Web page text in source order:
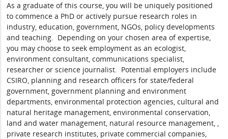
As a graduate of this course, you will be uniquely positioned
to commence a PhD or actively pursue research roles in
industry, education, government, NGOs, policy developments
and teaching. Depending on your chosen area of expertise,
you may choose to seek employment as an ecologist,
environment consultant, communications specialist,
researcher or science journalist. Potential employers include
CSIRO, planning and research officers for state/federal
government, government planning and environment
departments, environmental protection agencies, cultural and
natural heritage management, environmental conservation,
land and water management, natural resource management, ,
private research institutes, private commercial companies,